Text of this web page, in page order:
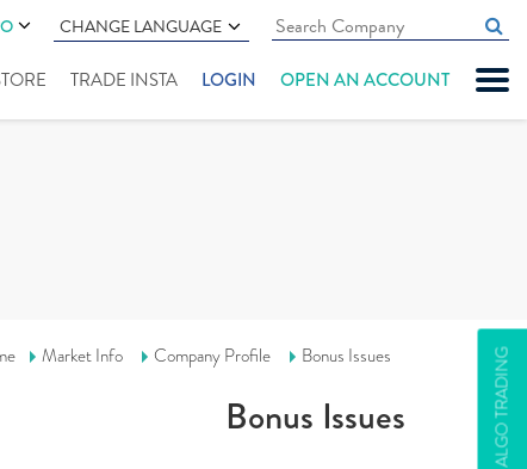
CHANGE LANGUAGE
TRADE INSTA LOGIN OPEN AN ACCOUNT
ALGO TRADING
Market Info Company Profile Bonus Issues
Bonus Issues